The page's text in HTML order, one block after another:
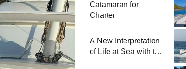
Catamaran for
Charter
A New Interpretation
of Life at Sea with the